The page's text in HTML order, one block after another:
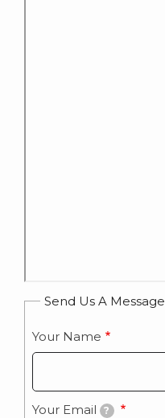
Send Us A Message
Your Name
Your Email ?